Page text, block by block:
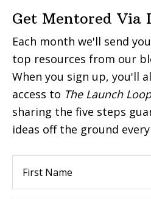
Get Mentored Via
Each month we'll send
top resources from our
When you sign up, you'll
access to The Launch Loop
sharing the five steps
ideas off the ground